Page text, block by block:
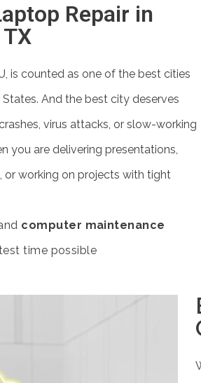
Repair in
is counted as one of the best cities
And the best city deserves
virus attacks, or slow-working
you are delivering presentations,
working on projects with tight
computer maintenance
time possible